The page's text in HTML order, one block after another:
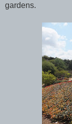
gardens.